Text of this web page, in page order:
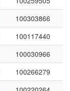
100303866
100117440
100030966
100266279